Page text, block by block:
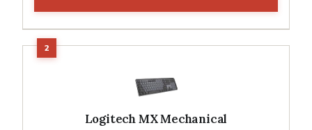
Logitech MX Mechanical